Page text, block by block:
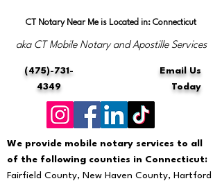
CT Notary Near Me is Located in: Connecticut
aka CT Mobile Notary and Apostille Services
(475)-731-
4349
Email Us
Today
We provide mobile notary services to all
of the following counties in Connecticut:
Fairfield County, New Haven County, Hartford